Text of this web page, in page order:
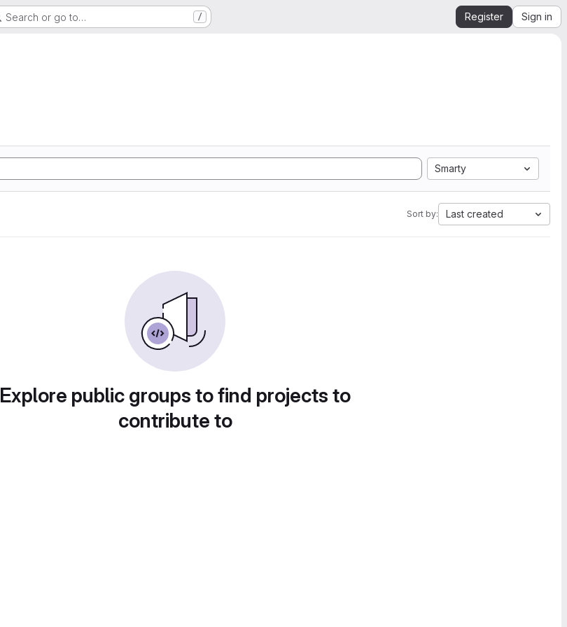
Search or go to… / Register Sign in
Smarty
Sort by: Last created
Explore public groups to find projects to
contribute to